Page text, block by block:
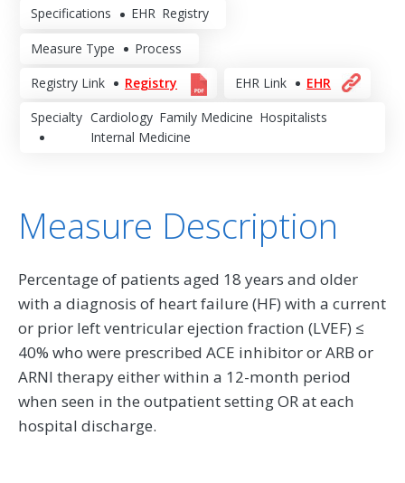
Specifications EHR Registry
Measure Type Process
Registry Link Registry EHR Link EHR
Specialty Cardiology Family Medicine Hospitalists
Internal Medicine
Measure Description
Percentage of patients aged 18 years and older
with a diagnosis of heart failure (HF) with a current
or prior left ventricular ejection fraction (LVEF) ≤
40% who were prescribed ACE inhibitor or ARB or
ARNI therapy either within a 12-month period
when seen in the outpatient setting OR at each
hospital discharge.